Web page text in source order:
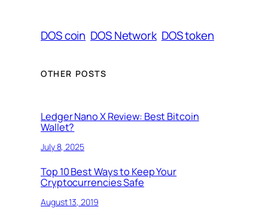
DOS coin DOS Network DOS token
OTHER POSTS
Ledger Nano X Review: Best Bitcoin
Wallet?
July 8, 2025
Top 10 Best Ways to Keep Your
Cryptocurrencies Safe
August 13, 2019